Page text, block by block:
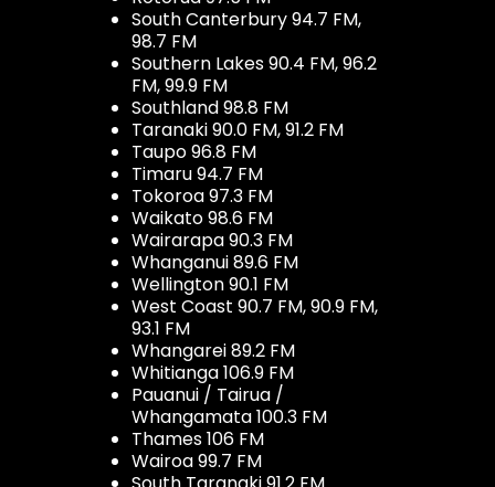
South Canterbury 94.7 FM,
98.7 FM
Southern Lakes 90.4 FM, 96.2
FM, 99.9 FM
Southland 98.8 FM
Taranaki 90.0 FM, 91.2 FM
Taupo 96.8 FM
Timaru 94.7 FM
Tokoroa 97.3 FM
Waikato 98.6 FM
Wairarapa 90.3 FM
Whanganui 89.6 FM
Wellington 90.1 FM
West Coast 90.7 FM, 90.9 FM,
93.1 FM
Whangarei 89.2 FM
Whitianga 106.9 FM
Pauanui / Tairua /
Whangamata 100.3 FM
Thames 106 FM
Wairoa 99.7 FM